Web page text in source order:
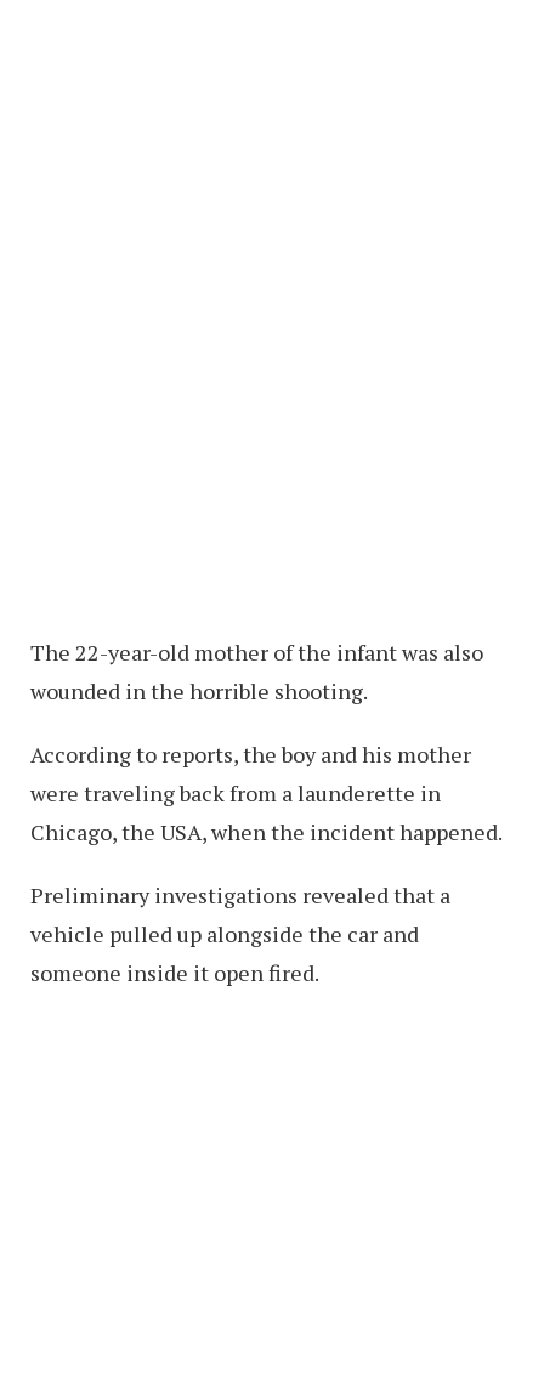
The 22-year-old mother of the infant was also
wounded in the horrible shooting.
According to reports, the boy and his mother
were traveling back from a launderette in
Chicago, the USA, when the incident happened.
Preliminary investigations revealed that a
vehicle pulled up alongside the car and
someone inside it open fired.